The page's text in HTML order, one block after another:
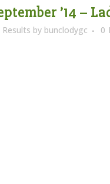
’14 –
by bunclodygc 0